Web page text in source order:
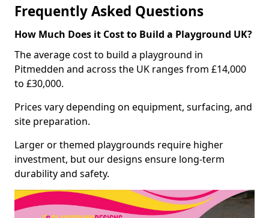
Frequently Asked Questions
How Much Does it Cost to Build a Playground UK?
The average cost to build a playground in
Pitmedden and across the UK ranges from £14,000
to £30,000.
Prices vary depending on equipment, surfacing, and
site preparation.
Larger or themed playgrounds require higher
investment, but our designs ensure long-term
durability and safety.